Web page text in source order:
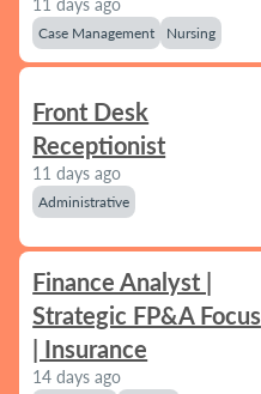
11 days ago
Case Management Nursing
Front Desk
Receptionist
11 days ago
Administrative
Finance Analyst |
Strategic FP&A Focus
| Insurance
14 days ago